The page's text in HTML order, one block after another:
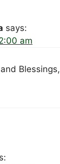
says:
am
Blessings,